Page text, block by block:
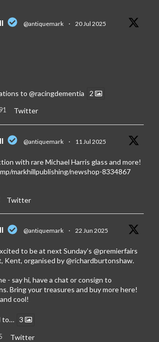
@antiquemark · 20 Jul 2025
to @racingdementia 2
91 Twitter
@antiquemark · 11 Jul 2025
with rare Michael Harris glass and more!
markhillpublishing/newshop-8334867
Twitter
@antiquemark · 22 Jun 2025
to be at next Sunday’s @premierfairs
Kent, organised by@richardburtonshaw.
- say hi, have a chat or consign to
. Bring your treasures and buy more here!
cool!
to… 3
Twitter